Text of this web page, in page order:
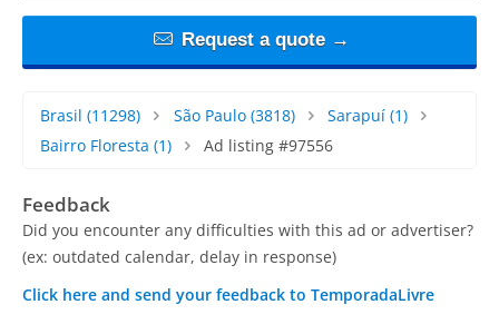
Request a quote →
Brasil (11298) São Paulo(3818) Sarapuí (1)
Bairro Floresta (1) Ad listing #97556
Feedback
Did you encounter any difficulties with this ad or advertiser?
(ex: outdated calendar, delay in response)
Click here and send your feedback to TemporadaLivre